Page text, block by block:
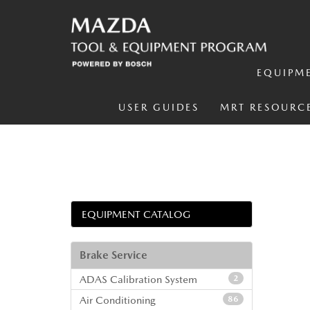
MRT
USER GUIDES
EQUIPMENT CATALOG
Brake Service
2
ADAS Calibration System
86
Air Conditioning